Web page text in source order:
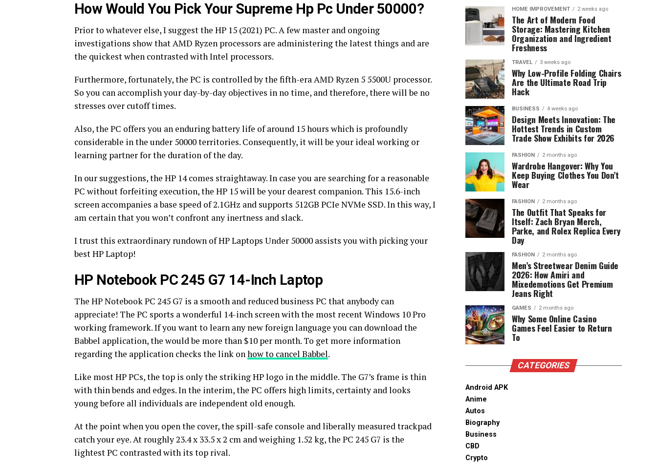
How Would You Pick Your Supreme Hp Pc Under 50000?
Prior to whatever else, I suggest the HP 15 (2021) PC. A few master and ongoing
investigations show that AMD Ryzen processors are administering the latest things and are
the quickest when contrasted with Intel processors.
Furthermore, fortunately, the PC is controlled by the fifth-era AMD Ryzen 5 5500U processor.
So you can accomplish your day-by-day objectives in no time, and therefore, there will be no
stresses over cutoff times.
Also, the PC offers you an enduring battery life of around 15 hours which is profoundly
considerable in the under 50000 territories. Consequently, it will be your ideal working or
learning partner for the duration of the day.
In our suggestions, the HP 14 comes straightaway. In case you are searching for a reasonable
PC without forfeiting execution, the HP 15 will be your dearest companion. This 15.6-inch
screen accompanies a base speed of 2.1GHz and supports 512GB PCIe NVMe SSD. In this way, I
am certain that you won’t confront any inertness and slack.
I trust this extraordinary rundown of HP Laptops Under 50000 assists you with picking your
best HP Laptop!
HP Notebook PC 245 G7 14-Inch Laptop
The HP Notebook PC 245 G7 is a smooth and reduced business PC that anybody can
appreciate! The PC sports a wonderful 14-inch screen with the most recent Windows 10 Pro
working framework. If you want to learn any new foreign language you can download the
Babbel application, the would be more than $10 per month. To get more information
regarding the application checks the link onhow to cancel Babbel.
Like most HP PCs, the top is only the striking HP logo in the middle. The G7’s frame is thin
with thin bends and edges. In the interim, the PC offers high limits, certainty and looks
young before all individuals are independent old enough.
At the point when you open the cover, the spill-safe console and liberally measured trackpad
catch your eye. At roughly 23.4 x 33.5 x 2 cm and weighing 1.52 kg, the PC 245 G7 is the
lightest PC contrasted with its top rival.
HOME IMPROVEMENT 2 weeks ago
The Art of Modern Food
Storage: Mastering Kitchen
Organization and Ingredient
Freshness
TRAVEL 3 weeks ago
Why Low-Profile Folding Chairs
Are the Ultimate Road Trip
Hack
BUSINESS 4 weeks ago
Design Meets Innovation: The
Hottest Trends in Custom
Trade Show Exhibits for 2026
FASHION 2 months ago
Wardrobe Hangover: Why You
Keep Buying Clothes You Don’t
Wear
FASHION 2 months ago
The Outfit That Speaks for
Itself: Zach Bryan Merch,
Parke, and Rolex Replica Every
Day
FASHION 2 months ago
Men’s Streetwear Denim Guide
2026: How Amiri and
Mixedemotions Get Premium
Jeans Right
GAMES 2 months ago
Why Some Online Casino
Games Feel Easier to Return
To
CATEGORIES
Android APK
Anime
Autos
Biography
Business
CBD
Crypto